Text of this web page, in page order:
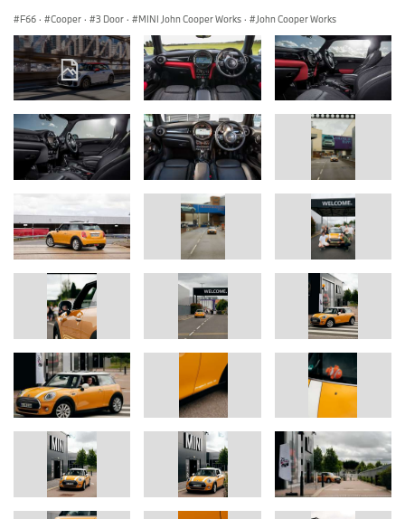
F66 · Cooper · 3 Door · MINI John Cooper Works · John Cooper Works